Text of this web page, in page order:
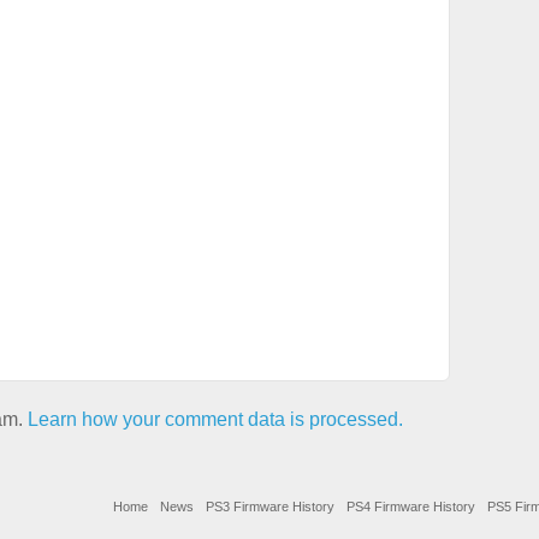
Learn how your comment data is processed.
Home News PS3 Firmware History PS4 Firmware History PS5